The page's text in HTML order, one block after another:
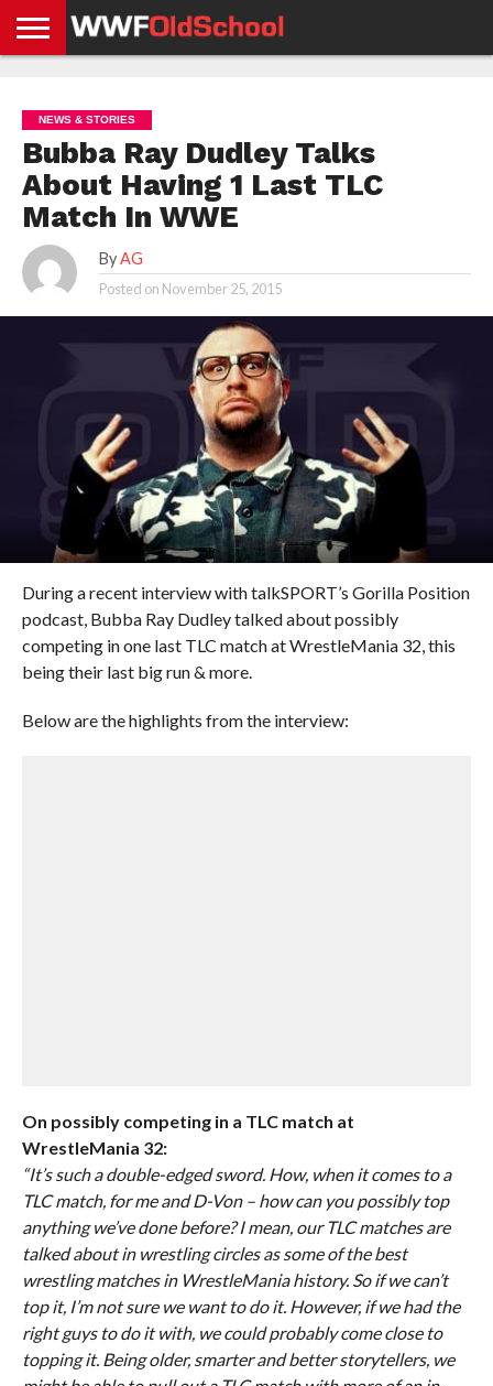
NEWS
NEWS
NEWS
BOXING
NEWS
SCHOOL
STORIES
APP
US
POLICY &
GDPR
NEWS & STORIES
Bubba Ray Dudley Talks
About Having 1 Last TLC
Match In WWE
By AG
Posted on November 25, 2015
During a recent interview with talkSPORT’s Gorilla Position
podcast, Bubba Ray Dudley talked about possibly
competing in one last TLC match at WrestleMania 32, this
being their last big run & more.
Below are the highlights from the interview:
On possibly competing in a TLC match at
WrestleMania 32:
“It’s such a double-edged sword. How, when it comes to a
TLC match, for me and D-Von – how can you possibly top
anything we’ve done before? I mean, our TLC matches are
talked about in wrestling circles as some of the best
wrestling matches in WrestleMania history. So if we can’t
top it, I’m not sure we want to do it. However, if we had the
right guys to do it with, we could probably come close to
topping it. Being older, smarter and better storytellers, we